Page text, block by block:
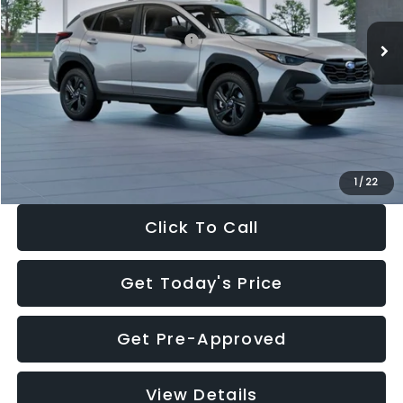
1 / 22
In Stock Ext.
Total Suggested Retail Price:
$29,224
Dealer Discount
-$1,629
Documentation Fee:
+$280
Electronic Filing Fee:
$27,909
Click To Call
Get Today's Price
Get Pre-Approved
View Details